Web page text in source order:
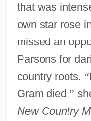
that was
own star rose
missed an
Parsons for
country roots. “
Gram died,”
New Country